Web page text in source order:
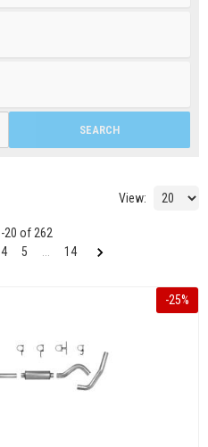
SEARCH
View:
-20 of 262
4 5 14
-25%